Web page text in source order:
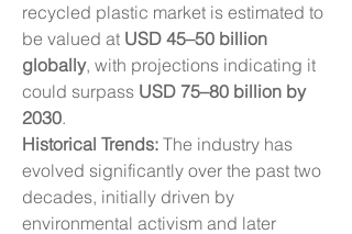
recycled plastic market is estimated to
be valued at USD 45–50 billion
globally, with projections indicating it
could surpass USD 75–80 billion by
2030.
Historical Trends: The industry has
evolved significantly over the past two
decades, initially driven by
environmental activism and later